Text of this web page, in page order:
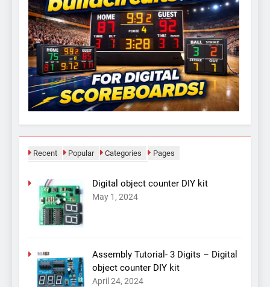
Recent Popular Categories Pages
Digital object counter DIY kit
May 1, 2024
Assembly Tutorial- 3 Digits – Digital
object counter DIY kit
April 24, 2024